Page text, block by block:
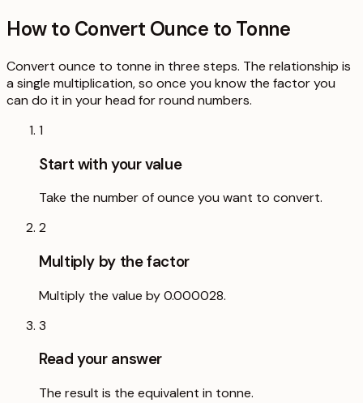
How to Convert Ounce to Tonne
Convert ounce to tonne in three steps. The relationship is
a single multiplication, so once you know the factor you
can do it in your head for round numbers.
1
Start with your value
Take the number of ounce you want to convert.
2
Multiply by the factor
Multiply the value by 0.000028.
3
Read your answer
The result is the equivalent in tonne.